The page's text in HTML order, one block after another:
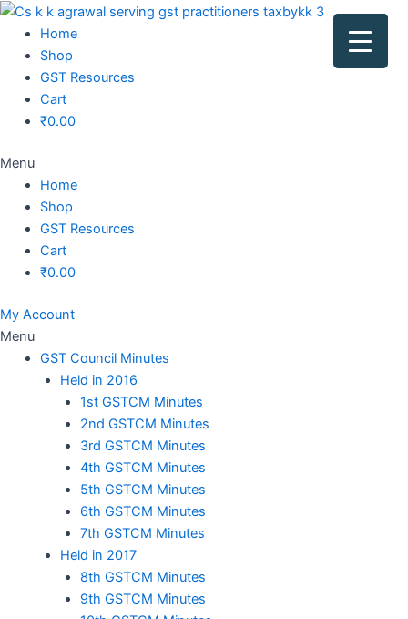
Home
Shop
GST Resources
Cart
₹0.00
Menu
Home
Shop
GST Resources
Cart
₹0.00
My Account
Menu
GST Council Minutes
Held in 2016
1st GSTCM Minutes
2nd GSTCM Minutes
3rd GSTCM Minutes
4th GSTCM Minutes
5th GSTCM Minutes
6th GSTCM Minutes
7th GSTCM Minutes
Held in 2017
8th GSTCM Minutes
9th GSTCM Minutes
Original
price
was:
₹1,500.00.
Current
₹599.00.
Original
price
was:
₹3,800.00.
Current
₹2,999.00.
Original
price
was:
₹1,500.00.
Current
₹799.00.
Original
price
was:
₹1,200.00.
Current
₹699.00.